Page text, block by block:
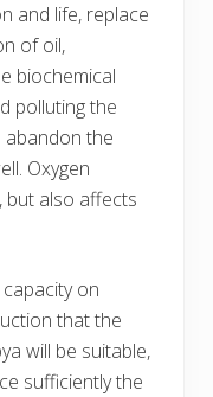
and life, replace
of oil,
biochemical
polluting the
abandon the
Oxygen
but also affects
on
that the
will be suitable,
sufficiently the